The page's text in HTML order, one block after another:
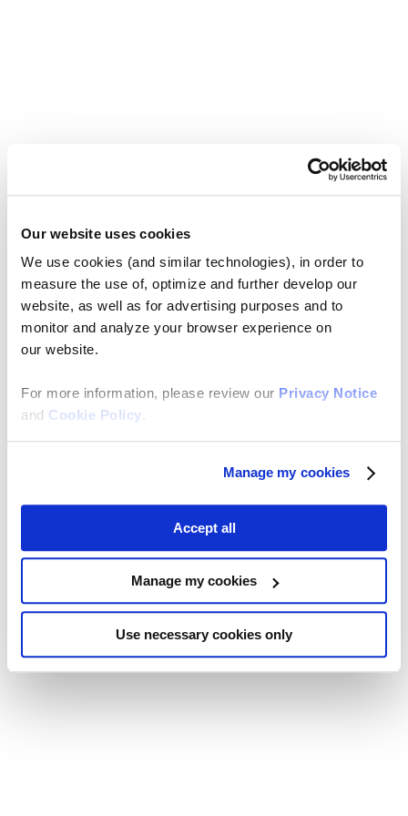
Our website uses cookies
We use cookies (and similar technologies), in order to
measure the use of, optimize and further develop our
website, as well as for advertising purposes and to
monitor and analyze your browser experience on
our website.
For more information, please review our Privacy Notice
and Cookie Policy.
Manage my cookies
Accept all
Manage my cookies
Use necessary cookies only